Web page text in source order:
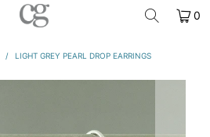
0
/ LIGHT GREY PEARL DROP EARRINGS